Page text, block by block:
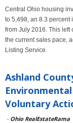
Central Ohio housing
to 5,498, an 8.3 percent
from July 2016. This left
the current sales pace,
Listing Service.
Ashland
Environmental
Voluntary
- Ohio RealEstateRama